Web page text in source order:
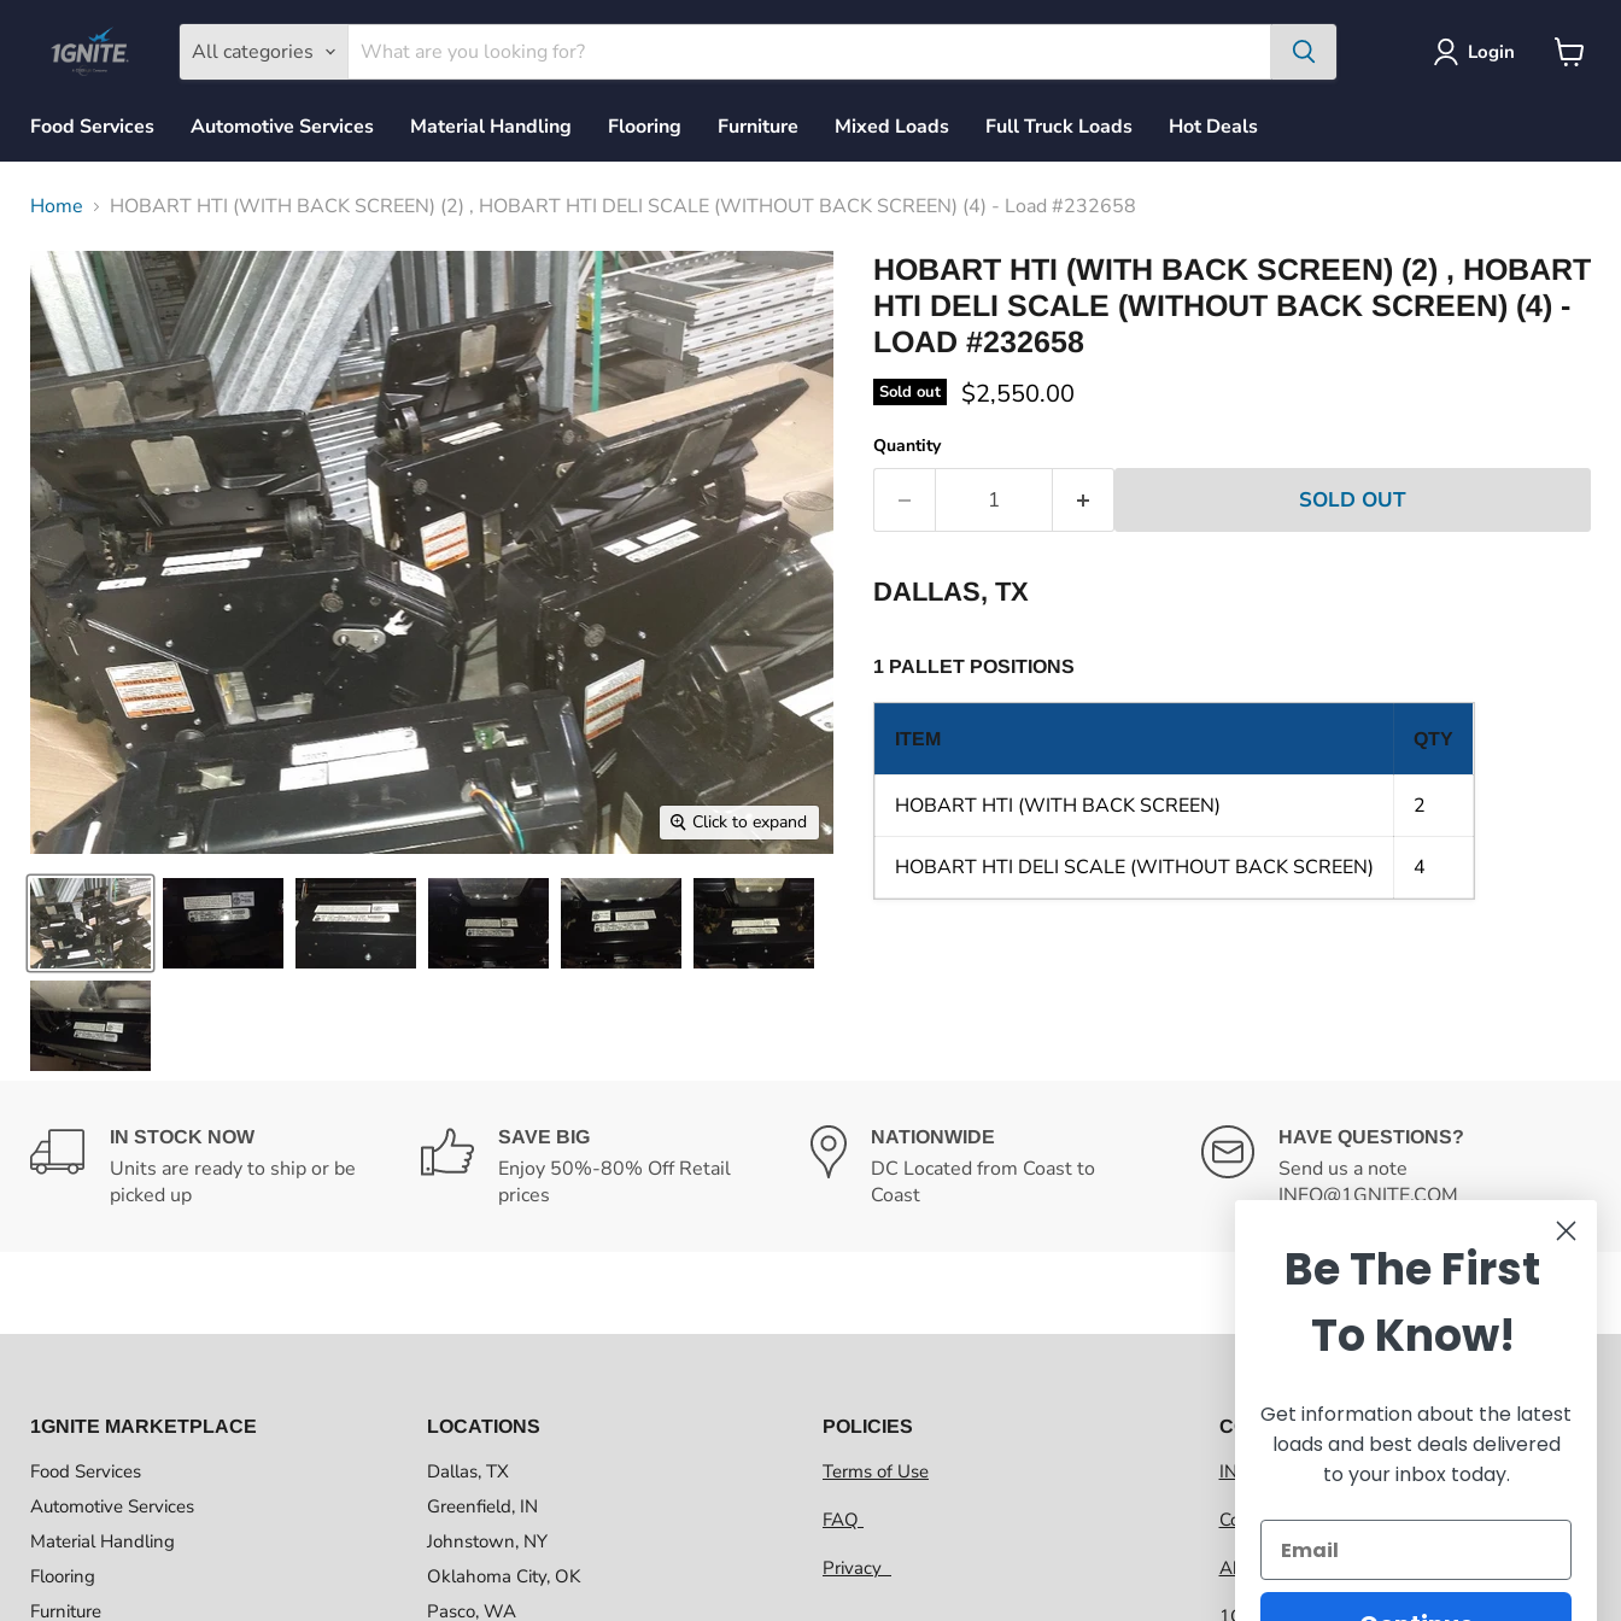
All categories Login
Food Services
Automotive Services Material Handling Flooring Furniture Mixed Loads Full Truck Loads Hot Deals
Home HOBART HTI (WITH BACK SCREEN) (2) , HOBART HTI DELI SCALE (WITHOUT BACK SCREEN) (4) - Load #232658
Click to expand
HOBART HTI (WITH BACK SCREEN) (2) , HOBART
HTI DELI SCALE (WITHOUT BACK SCREEN) (4) -
LOAD #232658
Sold out Current price
$2,550.00
Quantity
SOLD OUT
DALLAS, TX
1 PALLET POSITIONS
ITEM QTY
HOBART HTI (WITH BACK SCREEN) 2
HOBART HTI DELI SCALE (WITHOUT BACK SCREEN) 4
IN STOCK NOW
Units are ready to ship or be
picked up
SAVE BIG
Enjoy 50%-80% Off Retail
prices
NATIONWIDE
DC Located from Coast to
Coast
HAVE QUESTIONS?
Send us a note
INFO@1GNITE.COM
1GNITE MARKETPLACE
Food Services
Automotive Services
Material Handling
Flooring
Furniture
LOCATIONS
Dallas, TX
Greenfield, IN
Johnstown, NY
Oklahoma City, OK
Pasco, WA
POLICIES
Terms of Use
FAQ
Privacy
CONTACT 1GNITE MARKETPLACE
INFO@1GNITE.COM
Contact us
About 1GNITE Marketplace
1GNITE, a CoolSys Company
Be The First
To Know!
Get information about the latest
loads and best deals delivered
to your inbox today.